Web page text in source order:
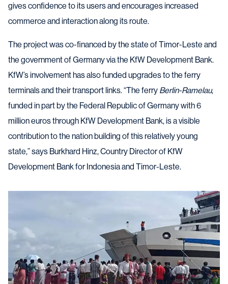
gives confidence to its users and encourages increased
commerce and interaction along its route.
The project was co-financed by the state of Timor-Leste and
the government of Germany via the KfW Development Bank.
KfW’s involvement has also funded upgrades to the ferry
terminals and their transport links. “The ferry Berlin-Ramelau,
funded in part by the Federal Republic of Germany with 6
million euros through KfW Development Bank, is a visible
contribution to the nation building of this relatively young
state,” says Burkhard Hinz, Country Director of KfW
Development Bank for Indonesia and Timor-Leste.